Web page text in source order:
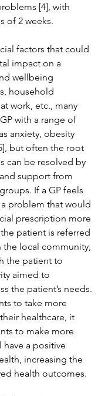
[4], with
of 2 weeks.
factors that could
impact on a
wellbeing
household
work, etc., many
with a range of
anxiety, obesity
but often the root
can be resolved by
support from
If a GP feels
problem that would
prescription more
patient is referred
local community,
the patient to
aimed to
the patient’s needs.
to take more
healthcare, it
to make more
a positive
increasing the
health outcomes.